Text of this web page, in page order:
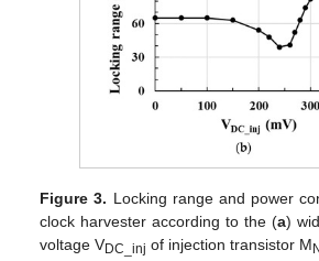
Figure 3. Locking range and power
clock harvester according to the (a)
voltage VDC_inj of injection transistor M